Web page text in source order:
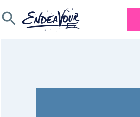
search